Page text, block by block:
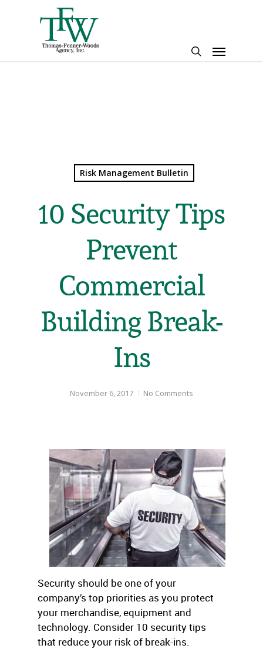
Menu
Risk Management Bulletin
10 Security Tips
Prevent
Commercial
Building Break-
Ins
November 6, 2017 No Comments
Security should be one of your
company’s top priorities as you protect
your merchandise, equipment and
technology. Consider 10 security tips
that reduce your risk of break-ins.